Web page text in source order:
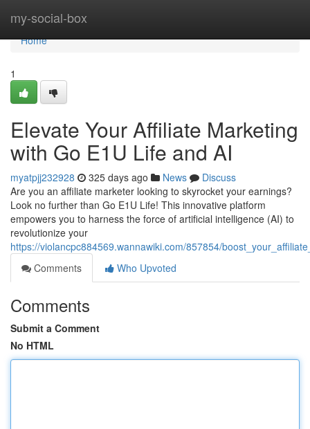
my-social-box
Home
Home
1
Elevate Your Affiliate Marketing
with Go E1U Life and AI
myatpjj232928 325 days ago News
Discuss
Are you an affiliate marketer looking to skyrocket your earnings?
Look no further than Go E1U Life! This innovative platform
empowers you to harness the force of artificial intelligence (AI) to
revolutionize your
https://violancpc884569.wannawiki.com/857854/
Comments
Who Upvoted
Comments
Submit a Comment
No HTML